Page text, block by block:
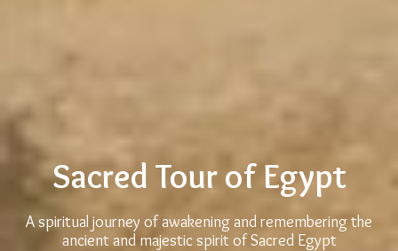
Sacred Tour of Egypt
A spiritual journey of awakening and remembering the
ancient and majestic spirit of Sacred Egypt